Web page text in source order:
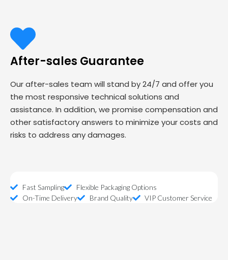
After-sales Guarantee
Our after-sales team will stand by 24/7 and offer you
the most responsive technical solutions and
assistance. In addition, we promise compensation and
other satisfactory answers to minimize your costs and
risks to address any damages.
Fast Sampling
Flexible Packaging Options
On-Time Delivery
Brand Quality VIP Customer Service